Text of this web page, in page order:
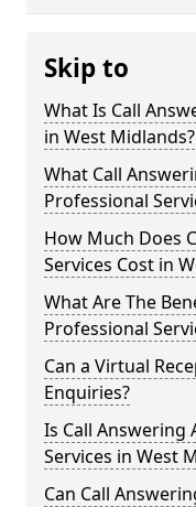
Skip to
What Is Call
in West Midlands?
What Call
Professional
How Much Does
Services Cost in
What Are The
Professional
Can a Virtual
Enquiries?
Is Call Answering
Services in West
Can Call